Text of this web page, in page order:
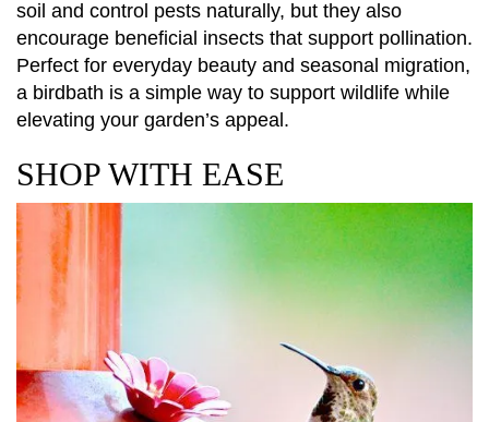
soil and control pests naturally, but they also
encourage beneficial insects that support pollination.
Perfect for everyday beauty and seasonal migration,
a birdbath is a simple way to support wildlife while
elevating your garden’s appeal.
SHOP WITH EASE